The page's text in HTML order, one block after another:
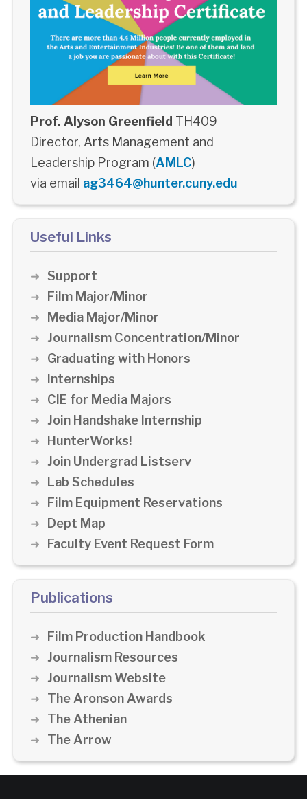
Prof. Alyson Greenfield TH409
Director, Arts Management and
Leadership Program (AMLC)
via email ag3464@hunter.cuny.edu
Useful Links
Support
Film Major/Minor
Media Major/Minor
Journalism Concentration/Minor
Graduating with Honors
Internships
CIE for Media Majors
Join Handshake Internship
HunterWorks!
Join Undergrad Listserv
Lab Schedules
Film Equipment Reservations
Dept Map
Faculty Event Request Form
Publications
Film Production Handbook
Journalism Resources
Journalism Website
The Aronson Awards
The Athenian
The Arrow